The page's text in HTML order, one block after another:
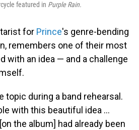
featured in Purple Rain.
for Prince's genre-bending
remembers one of their most
with an idea — and a challenge
topic during a band rehearsal.
with this beautiful idea …
the album] had already been